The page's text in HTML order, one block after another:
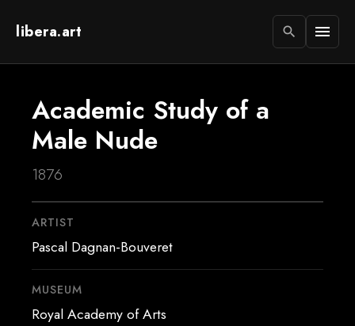
libera.art search menu
Academic Study of a
Male Nude
1876
ARTIST
Pascal Dagnan-Bouveret
MUSEUM
Royal Academy of Arts